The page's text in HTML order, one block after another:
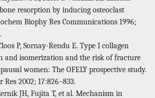
resorption by inducing osteoclast
Biophy Res Communications 1996;
P, Sornay-Rendu E. Type I collagen
and isomerization and the risk of fracture
women: The OFELY prospective study.
Res 2002; 17:826–833.
JH, Fujita T, et al. Mechanism in